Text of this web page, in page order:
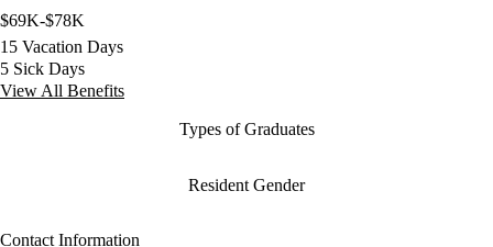
$69K-$78K
15 Vacation Days
5 Sick Days
View All Benefits
Types of Graduates
Resident Gender
Contact Information